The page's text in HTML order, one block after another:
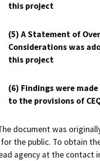
this project
(5) A Statement of
Considerations was
this project
(6) Findings were
to the provisions of
document was
the public. To obtain
agency at the contact